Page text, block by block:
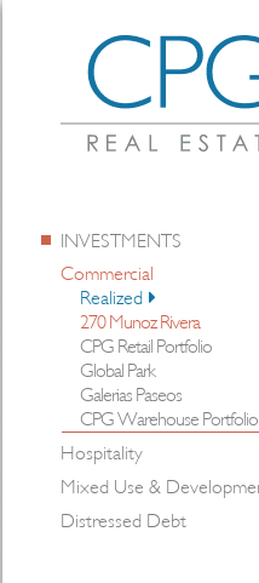
INVESTMENTS
Commercial
Realized
270 Munoz Rivera
CPG Retail Portfolio
Global Park
Galerias Paseos
CPG Warehouse Portfolio
Hospitality
Mixed Use &
Distressed Debt